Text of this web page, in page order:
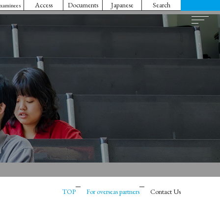
Access Documents Japanese Search
TOP For overseas partners Contact Us